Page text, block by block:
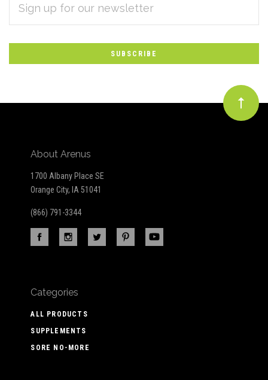
Subscribe
to
Our
newsletter
ADDRESS
About Arenus
1700 Albany Place SE
Orange City, IA 51041
(866) 791-3344
Categories
ALL PRODUCTS
SUPPLEMENTS
SORE NO-MORE